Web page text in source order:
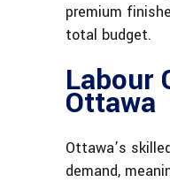
premium
total budget.
Labour
Ottawa
Ottawa’s
demand,